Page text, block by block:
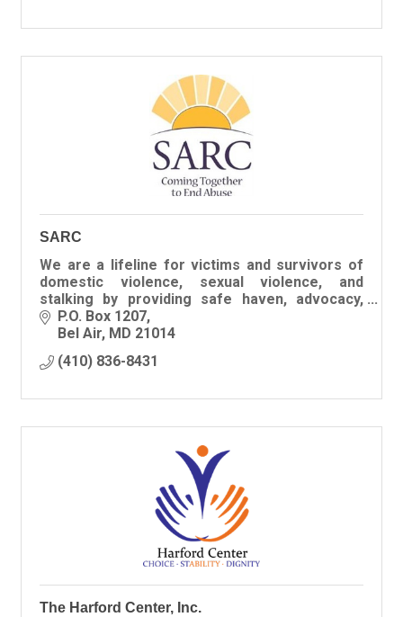
SARC
We are a lifeline for victims and survivors of
domestic violence, sexual violence, and
stalking by providing safe haven, advocacy,
resources, and hope in Harford County.
P.O. Box 1207
Bel Air MD 21014
(410) 836-8431
The Harford Center, Inc.